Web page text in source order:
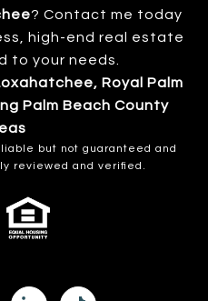
? Contact me today
high-end real estate
to your needs.
Royal Palm
Palm Beach County
but not guaranteed and
reviewed and verified.